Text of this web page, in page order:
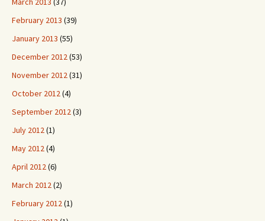
February 2013 (39)
January 2013 (55)
December 2012(53)
November 2012(31)
October 2012(4)
September 2012(3)
July 2012(1)
May 2012(4)
April 2012(6)
March 2012(2)
February 2012(1)